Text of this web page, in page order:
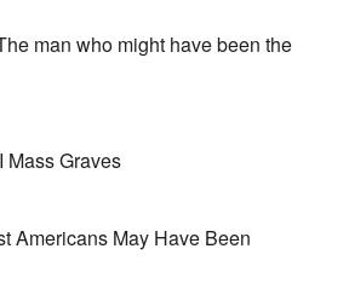
man who might have been the
Mass Graves
Americans May Have Been